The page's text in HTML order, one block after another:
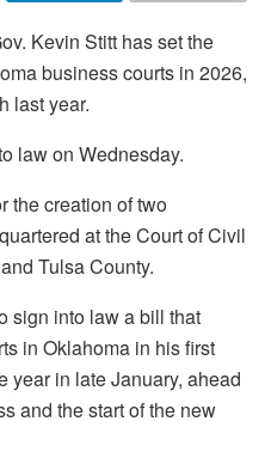
Kevin Stitt has set the
business courts in 2026,
last year.
law on Wednesday.
the creation of two
at the Court of Civil
Tulsa County.
sign into law a bill that
in Oklahoma in his first
year in late January, ahead
and the start of the new